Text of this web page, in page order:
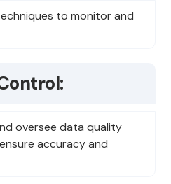
to monitor and
oversee data quality
accuracy and